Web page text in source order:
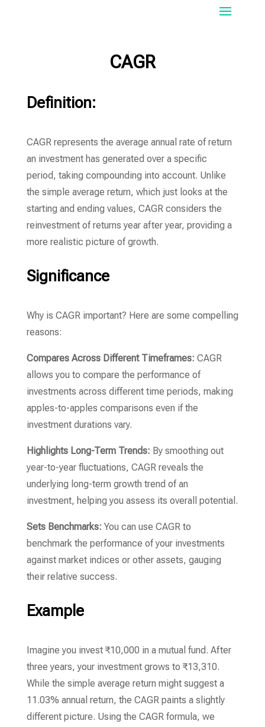
CAGR
Definition:
CAGR represents the average annual rate of return
an investment has generated over a specific
period, taking compounding into account. Unlike
the simple average return, which just looks at the
starting and ending values, CAGR considers the
reinvestment of returns year after year, providing a
more realistic picture of growth.
Significance
Why is CAGR important? Here are some compelling
reasons:
Compares Across Different Timeframes: CAGR
allows you to compare the performance of
investments across different time periods, making
apples-to-apples comparisons even if the
investment durations vary.
Highlights Long-Term Trends: By smoothing out
year-to-year fluctuations, CAGR reveals the
underlying long-term growth trend of an
investment, helping you assess its overall potential.
Sets Benchmarks: You can use CAGR to
benchmark the performance of your investments
against market indices or other assets, gauging
their relative success.
Example
Imagine you invest ₹10,000 in a mutual fund. After
three years, your investment grows to ₹13,310.
While the simple average return might suggest a
11.03% annual return, the CAGR paints a slightly
different picture. Using the CAGR formula, we